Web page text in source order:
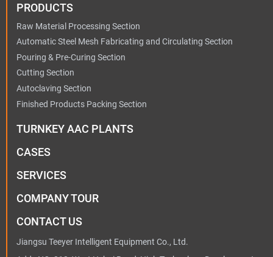
PRODUCTS
Raw Material Processing Section
Automatic Steel Mesh Fabricating and Circulating Section
Pouring & Pre-Curing Section
Cutting Section
Autoclaving Section
Finished Products Packing Section
TURNKEY AAC PLANTS
CASES
SERVICES
COMPANY TOUR
CONTACT US
Jiangsu Teeyer Intelligent Equipment Co., Ltd.